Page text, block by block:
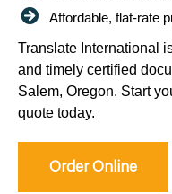
Affordable, flat-rate
Translate International
and timely certified
Salem, Oregon. Start
quote today.
Order Online